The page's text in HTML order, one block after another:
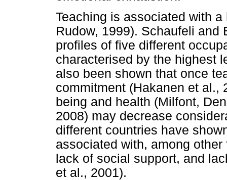
Teaching is associated with
Rudow, 1999). Schaufeli and
profiles of five different
characterised by the highest
also been shown that once
commitment (Hakanen et al.,
being and health (Milfont,
2008) may decrease
different countries have
associated with, among
lack of social support, and
et al., 2001).